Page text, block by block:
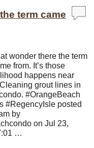
term came
wonder there the term
from. It’s those
happens near
grout lines in
#OrangeBeach
#RegencyIsle posted
by
on Jul 23,
…